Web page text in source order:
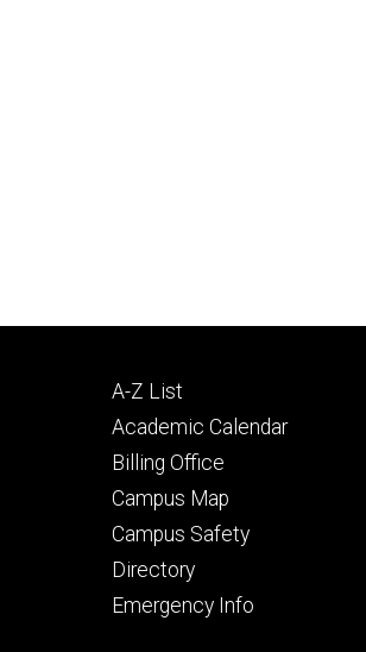
Footer
primary
A-Z List
Academic Calendar
Billing Office
Campus Map
Campus Safety
Directory
Emergency Info